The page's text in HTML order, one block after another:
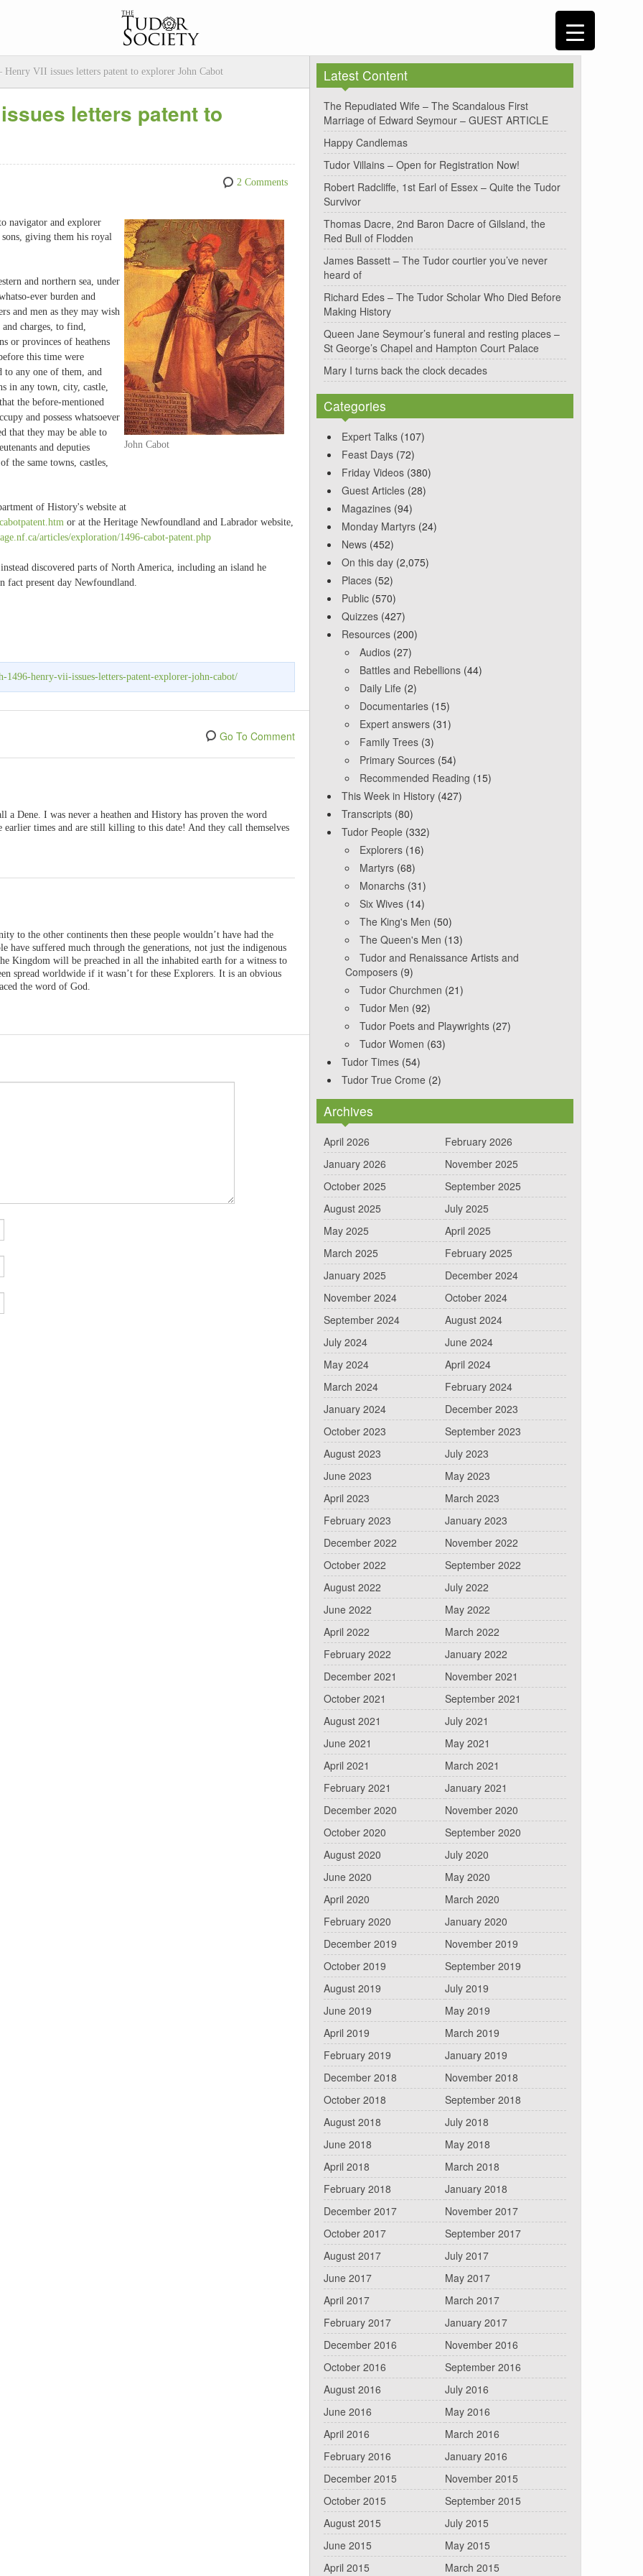
Henry VII issues letters patent to explorer John Cabot
letters patent to
2 Comments
John Cabot
navigator and explorer
giving them his royal
and northern sea, under
ever burden and
and men as they may wish
charges, to find,
or provinces of heathens
this time were
to any one of them, and
in any town, city, castle,
the before-mentioned
and possess whatsoever
that they may be able to
and deputies
the same towns, castles,
of History's website at
or at the Heritage Newfoundland and Labrador website,
articles/exploration/1496-cabot-patent.php
discovered parts of North America, including an island he
present day Newfoundland.
1496-henry-vii-issues-letters-patent-explorer-john-cabot/
Go To Comment
a Dene. I was never a heathen and History has proven the word
earlier times and are still killing to this date! And they call themselves
to the other continents then these people wouldn’t have had the
have suffered much through the generations, not just the indigenous
Kingdom will be preached in all the inhabited earth for a witness to
spread worldwide if it wasn’t for these Explorers. It is an obvious
the word of God.
Latest Content
The Repudiated Wife – The Scandalous First
Marriage of Edward Seymour – GUEST ARTICLE
Happy Candlemas
Tudor Villains – Open for Registration Now!
Robert Radcliffe, 1st Earl of Essex – Quite the Tudor
Survivor
Thomas Dacre, 2nd Baron Dacre of Gilsland, the
Red Bull of Flodden
James Bassett – The Tudor courtier you’ve never
heard of
Richard Edes – The Tudor Scholar Who Died Before
Making History
Queen Jane Seymour’s funeral and resting places –
St George’s Chapel and Hampton Court Palace
Mary I turns back the clock decades
Categories
Expert Talks (107)
Feast Days (72)
Friday Videos (380)
Guest Articles (28)
Magazines (94)
Monday Martyrs (24)
News (452)
On this day (2,075)
Places (52)
Public (570)
Quizzes (427)
Resources (200)
Audios (27)
Battles and Rebellions (44)
Daily Life (2)
Documentaries (15)
Expert answers (31)
Family Trees (3)
Primary Sources (54)
Recommended Reading (15)
This Week in History (427)
Transcripts (80)
Tudor People (332)
Explorers (16)
Martyrs (68)
Monarchs (31)
Six Wives (14)
The King's Men (50)
The Queen's Men (13)
Tudor and Renaissance Artists and
Composers (9)
Tudor Churchmen (21)
Tudor Men (92)
Tudor Poets and Playwrights (27)
Tudor Women (63)
Tudor Times (54)
Tudor True Crome (2)
Archives
April 2026
February 2026
January 2026
November 2025
October 2025
September 2025
August 2025
July 2025
May 2025
April 2025
March 2025
February 2025
January 2025
December 2024
November 2024
October 2024
September 2024
August 2024
July 2024
June 2024
May 2024
April 2024
March 2024
February 2024
January 2024
December 2023
October 2023
September 2023
August 2023
July 2023
June 2023
May 2023
April 2023
March 2023
February 2023
January 2023
December 2022
November 2022
October 2022
September 2022
August 2022
July 2022
June 2022
May 2022
April 2022
March 2022
February 2022
January 2022
December 2021
November 2021
October 2021
September 2021
August 2021
July 2021
June 2021
May 2021
April 2021
March 2021
February 2021
January 2021
December 2020
November 2020
October 2020
September 2020
August 2020
July 2020
June 2020
May 2020
April 2020
March 2020
February 2020
January 2020
December 2019
November 2019
October 2019
September 2019
August 2019
July 2019
June 2019
May 2019
April 2019
March 2019
February 2019
January 2019
December 2018
November 2018
October 2018
September 2018
August 2018
July 2018
June 2018
May 2018
April 2018
March 2018
February 2018
January 2018
December 2017
November 2017
October 2017
September 2017
August 2017
July 2017
June 2017
May 2017
April 2017
March 2017
February 2017
January 2017
December 2016
November 2016
October 2016
September 2016
August 2016
July 2016
June 2016
May 2016
April 2016
March 2016
February 2016
January 2016
December 2015
November 2015
October 2015
September 2015
August 2015
July 2015
June 2015
May 2015
April 2015
March 2015